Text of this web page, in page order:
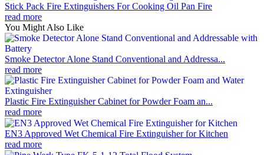
Stick Pack Fire Extinguishers For Cooking Oil Pan Fire
read more
You Might Also Like
Smoke Detector Alone Stand Conventional and Addressa...
read more
Plastic Fire Extinguisher Cabinet for Powder Foam an...
read more
EN3 Approved Wet Chemical Fire Extinguisher for Kitchen
read more